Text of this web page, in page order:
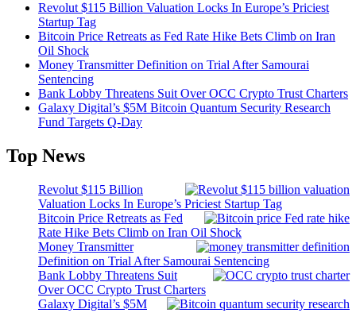
Revolut $115 Billion Valuation Locks In Europe’s Priciest
Startup Tag
Bitcoin Price Retreats as Fed Rate Hike Bets Climb on Iran
Oil Shock
Money Transmitter Definition on Trial After Samourai
Sentencing
Bank Lobby Threatens Suit Over OCC Crypto Trust Charters
Galaxy Digital’s $5M Bitcoin Quantum Security Research
Fund Targets Q-Day
Top News
Revolut $115 Billion
Valuation Locks In Europe’s Priciest Startup Tag
Bitcoin Price Retreats as Fed
Rate Hike Bets Climb on Iran Oil Shock
Money Transmitter
Definition on Trial After Samourai Sentencing
Bank Lobby Threatens Suit
Over OCC Crypto Trust Charters
Galaxy Digital’s $5M